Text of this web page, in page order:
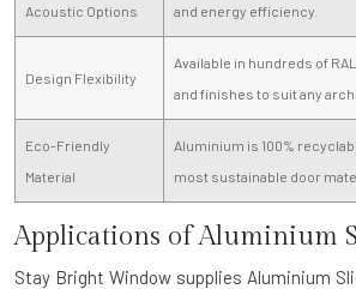
Acoustic Options
and energy efficiency.
Design Flexibility
Available in hundreds of
and finishes to suit any
Eco-Friendly
Material
Aluminium is 100%
most sustainable door
Applications of Aluminium
Stay Bright Window supplies Aluminium